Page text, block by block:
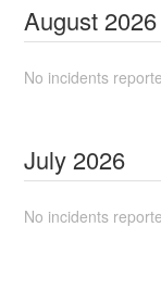
August 2026
No incidents
July 2026
No incidents